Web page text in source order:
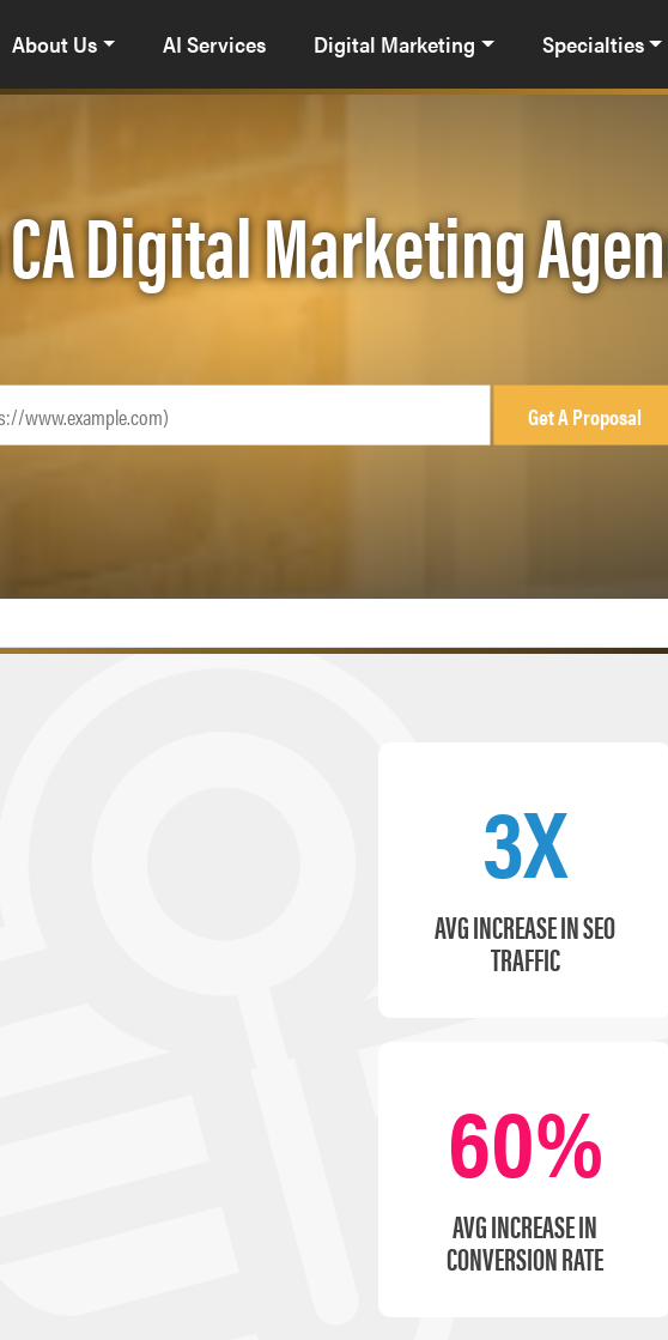
About Us AI Services Digital Marketing Specialties
Digital Marketing
3X
AVG INCREASE IN SEO
TRAFFIC
60%
AVG INCREASE IN
CONVERSION RATE